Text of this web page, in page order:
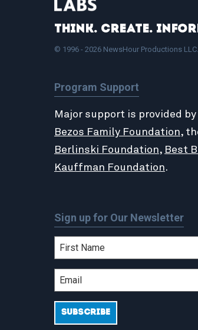
Think. Create.
© 1996 - 2026 NewsHour Productions
Program Support
Major support is provided
Bezos Family Foundation,
Berlinski Foundation, Best
Kauffman Foundation.
Sign up for Our Newsletter